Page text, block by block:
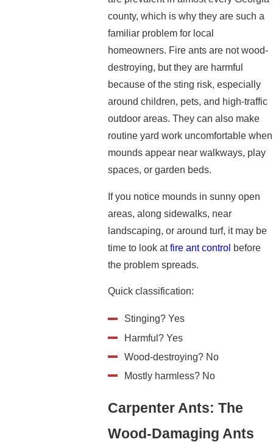
county, which is why they are such a
familiar problem for local
homeowners. Fire ants are not wood-
destroying, but they are harmful
because of the sting risk, especially
around children, pets, and high-traffic
outdoor areas. They can also make
routine yard work uncomfortable when
mounds appear near walkways, play
spaces, or garden beds.
If you notice mounds in sunny open
areas, along sidewalks, near
landscaping, or around turf, it may be
time to look atfire ant control before
the problem spreads.
Quick classification:
Stinging? Yes
Harmful? Yes
Wood-destroying? No
Mostly harmless? No
Carpenter Ants: The
Wood-Damaging Ants